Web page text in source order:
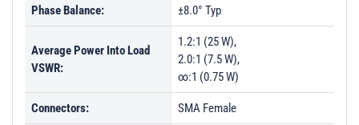
Phase Balance: ±8.0° Typ
Average Power Into Load
VSWR:
1.2:1 (25 W),
2.0:1 (7.5 W),
∞:1 (0.75 W)
Connectors: SMA Female